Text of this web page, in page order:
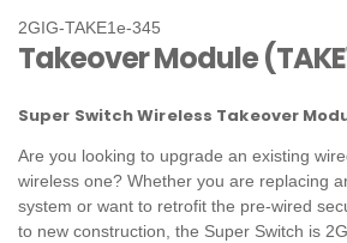
2GIG-TAKE1e-345
Takeover Module
Super Switch Wireless Takeover
Are you looking to upgrade an existing
wireless one? Whether you are replacing
system or want to retrofit the pre-wired
to new construction, the Super Switch is